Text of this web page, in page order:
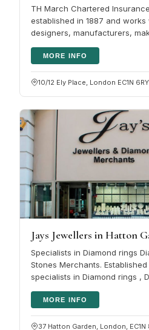
TH March Chartered
established in 1887 and
designers, manufacturers,
MORE INFO
10/12 Ely Place, London EC1N 6RY
Jays Jewellers in Hatton
Specialists in Diamond rings
Stones Merchants.
specialists in Diamond rings ,
MORE INFO
37 Hatton Garden, London, EC1N